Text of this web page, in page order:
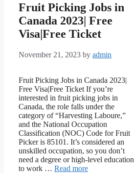
Fruit Picking Jobs in
Canada 2023| Free
Visa|Free Ticket
November 21, 2023 by admin
Fruit Picking Jobs in Canada 2023|
Free Visa|Free Ticket If you’re
interested in fruit picking jobs in
Canada, the role falls under the
category of “Harvesting Laboure,”
and the National Occupation
Classification (NOC) Code for Fruit
Picker is 85101. It’s considered an
unskilled occupation, so you don’t
need a degree or high-level education
to work … Read more